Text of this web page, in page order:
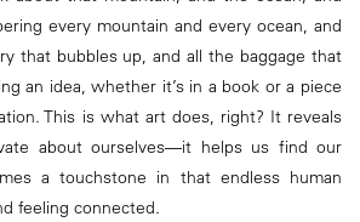
every mountain and every ocean, and
that bubbles up, and all the baggage that
an idea, whether it’s in a book or a piece
This is what art does, right? It reveals
about ourselves—it helps us find our
a touchstone in that endless human
feeling connected.